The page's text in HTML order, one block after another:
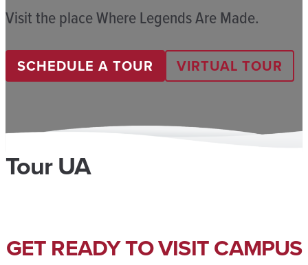
Visit the place Where Legends Are Made.
SCHEDULE A TOUR VIRTUAL TOUR
Tour UA
GET READY TO VISIT CAMPUS